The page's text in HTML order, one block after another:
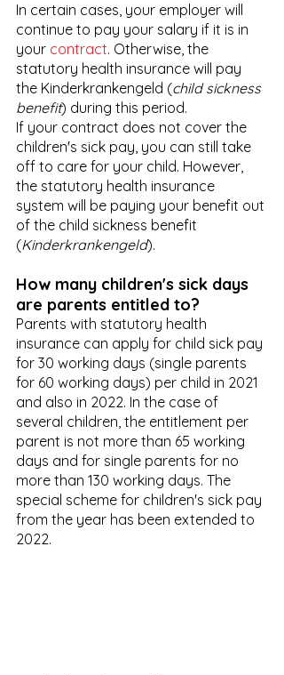
In certain cases, your employer will
continue to pay your salary if it is in
your contract. Otherwise, the
statutory health insurance will pay
the Kinderkrankengeld (child sickness
benefit) during this period.
If your contract does not cover the
children's sick pay, you can still take
off to care for your child. However,
the statutory health insurance
system will be paying your benefit out
of the child sickness benefit
(Kinderkrankengeld).
How many children's sick days
are parents entitled to?
Parents with statutory health
insurance can apply for child sick pay
for 30 working days (single parents
for 60 working days) per child in 2021
and also in 2022. In the case of
several children, the entitlement per
parent is not more than 65 working
days and for single parents for no
more than 130 working days. The
special scheme for children's sick pay
from the year has been extended to
2022.